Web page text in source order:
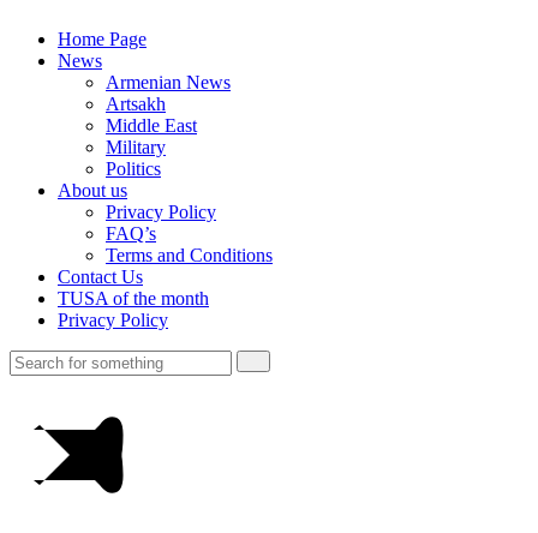
Home Page
News
Armenian News
Artsakh
Middle East
Military
Politics
About us
Privacy Policy
FAQ’s
Terms and Conditions
Contact Us
TUSA of the month
Privacy Policy